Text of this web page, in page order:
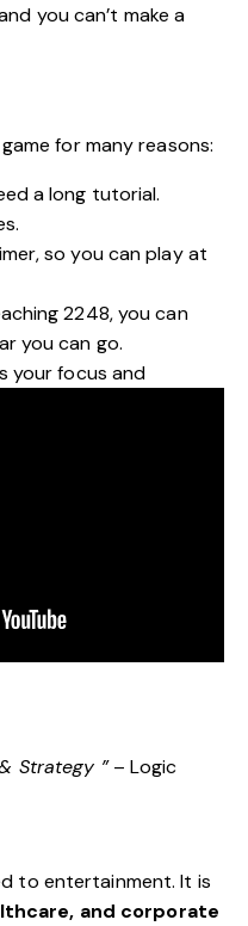
you can’t make a
for many reasons:
a long tutorial.
so you can play at
2248, you can
you can go.
your focus and
Strategy ”– Logic
to entertainment. It is
and corporate